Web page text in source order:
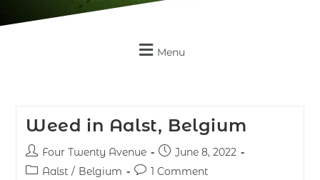
Menu
Weed in Aalst, Belgium
Four Twenty Avenue
June 8, 2022
Aalst / Belgium 1 Comment